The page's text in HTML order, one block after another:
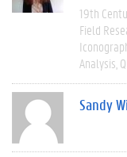
19th
Field
Analysis
Sandy